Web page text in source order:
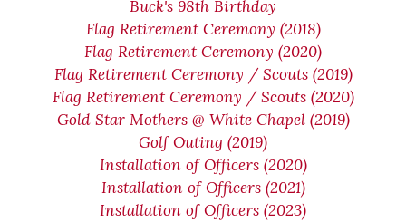
Buck's 98th Birthday
Flag Retirement Ceremony (2018)
Flag Retirement Ceremony (2020)
Flag Retirement Ceremony / Scouts (2019)
Flag Retirement Ceremony / Scouts (2020)
Gold Star Mothers @ White Chapel (2019)
Golf Outing (2019)
Installation of Officers (2020)
Installation of Officers (2021)
Installation of Officers (2023)